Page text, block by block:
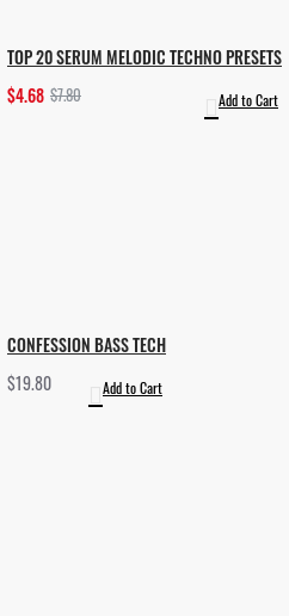
TOP 20 SERUM MELODIC TECHNO PRESETS
$4.68 $7.80 Add to Cart
CONFESSION BASS TECH
$19.80
Add to Cart